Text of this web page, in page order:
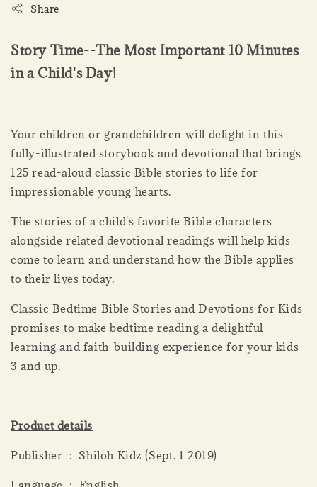
Share
Story Time--The Most Important 10 Minutes
in a Child's Day!
Your children or grandchildren will delight in this
fully-illustrated storybook and devotional that brings
125 read-aloud classic Bible stories to life for
impressionable young hearts.
The stories of a child's favorite Bible characters
alongside related devotional readings will help kids
come to learn and understand how the Bible applies
to their lives today.
Classic Bedtime Bible Stories and Devotions for Kids
promises to make bedtime reading a delightful
learning and faith-building experience for your kids
3 and up.
Product details
Publisher ‏ : ‎ Shiloh Kidz (Sept. 1 2019)